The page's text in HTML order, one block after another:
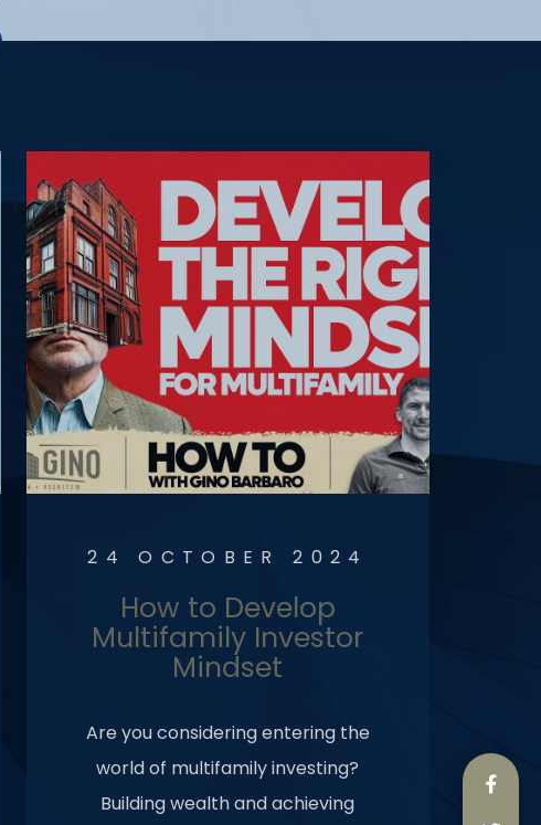
24 OCTOBER 2024
How to Develop
Multifamily Investor
Mindset
Are you considering entering the
world of multifamily investing?
Building wealth and achieving